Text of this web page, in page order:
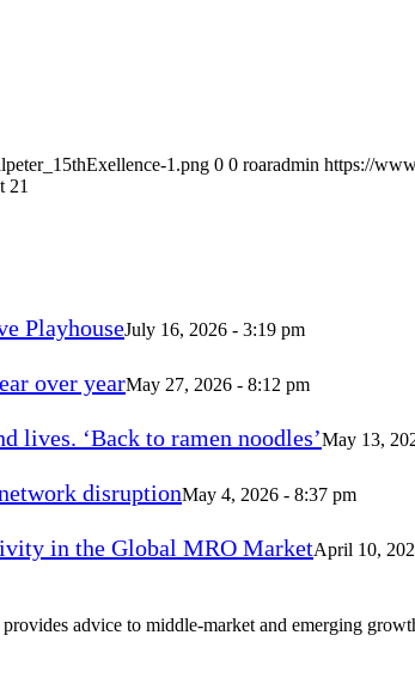
1.png 0 0 roaradmin https://
21
PlayhouseJuly 16, 2026 - 3:19 pm
over yearMay 27, 2026 - 8:12 pm
lives. ‘Back to ramen noodles’May 13,
disruptionMay 4, 2026 - 8:37 pm
in the Global MRO MarketApril 10,
advice to middle-market and emerging